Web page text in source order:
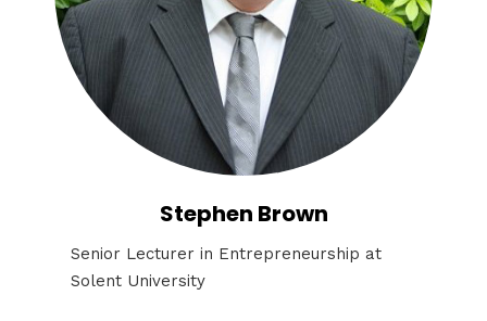
Stephen Brown
Senior Lecturer in Entrepreneurship at
Solent University